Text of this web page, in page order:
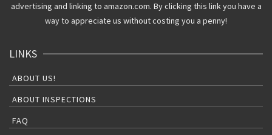
advertising and linking to amazon.com. By clicking this link you have a
way to appreciate us without costing you a penny!
LINKS
ABOUT US!
ABOUT INSPECTIONS
FAQ